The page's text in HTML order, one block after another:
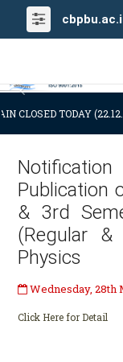
Previous
CLOSED TODAY
Publication
& 3rd
(Regular
Physics
Wednesday, 28th
Click Here for Detail